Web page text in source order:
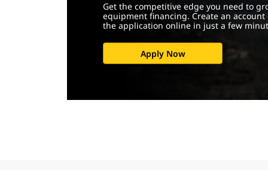
Get the competitive edge you need to
equipment financing. Create an
the application online in just a few
Apply Now